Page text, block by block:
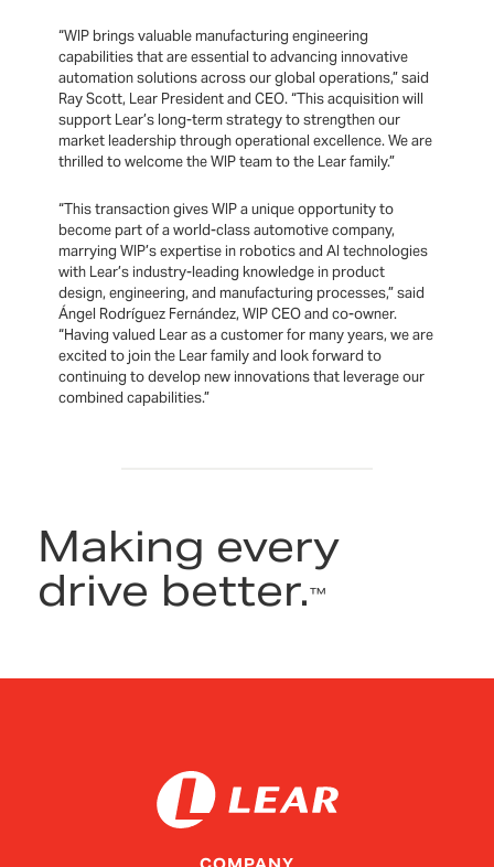
“WIP brings valuable manufacturing engineering
capabilities that are essential to advancing innovative
automation solutions across our global operations,” said
Ray Scott, Lear President and CEO. “This acquisition will
support Lear’s long-term strategy to strengthen our
market leadership through operational excellence. We are
thrilled to welcome the WIP team to the Lear family.”
“This transaction gives WIP a unique opportunity to
become part of a world-class automotive company,
marrying WIP’s expertise in robotics and AI technologies
with Lear’s industry-leading knowledge in product
design, engineering, and manufacturing processes,” said
Ángel Rodríguez Fernández, WIP CEO and co-owner.
“Having valued Lear as a customer for many years, we are
excited to join the Lear family and look forward to
continuing to develop new innovations that leverage our
combined capabilities.”
Making every
drive better.™